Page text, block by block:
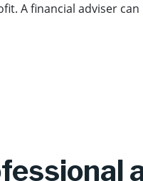
A financial adviser